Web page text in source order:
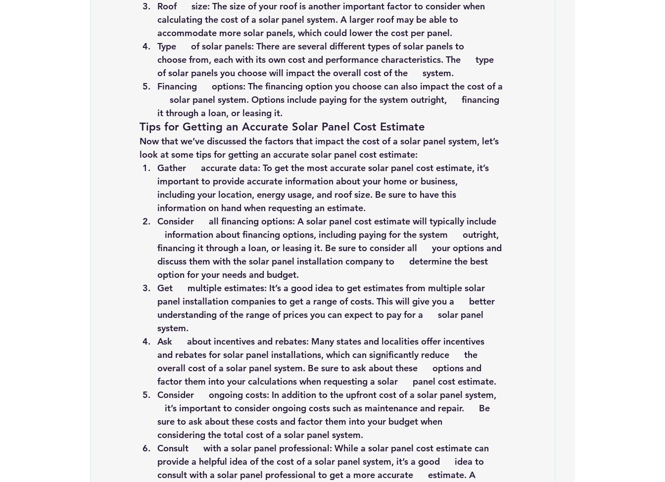
Roof      size: The size of your roof is another important factor to consider when
calculating the cost of a solar panel system. A larger roof may be able to
accommodate more solar panels, which could lower the cost per panel.
Type      of solar panels: There are several different types of solar panels to
choose from, each with its own cost and performance characteristics. The      type
of solar panels you choose will impact the overall cost of the      system.
Financing      options: The financing option you choose can also impact the cost of a
     solar panel system. Options include paying for the system outright,      financing
it through a loan, or leasing it.
Tips for Getting an Accurate Solar Panel Cost Estimate
Now that we’ve discussed the factors that impact the cost of a solar panel system, let’s
look at some tips for getting an accurate solar panel cost estimate:
Gather      accurate data: To get the most accurate solar panel cost estimate, it’s
important to provide accurate information about your home or business,
including your location, energy usage, and roof size. Be sure to have this
information on hand when requesting an estimate.
Consider      all financing options: A solar panel cost estimate will typically include
   information about financing options, including paying for the system      outright,
financing it through a loan, or leasing it. Be sure to consider all      your options and
discuss them with the solar panel installation company to      determine the best
option for your needs and budget.
Get      multiple estimates: It’s a good idea to get estimates from multiple solar
panel installation companies to get a range of costs. This will give you a      better
understanding of the range of prices you can expect to pay for a      solar panel
system.
Ask      about incentives and rebates: Many states and localities offer incentives
and rebates for solar panel installations, which can significantly reduce      the
overall cost of a solar panel system. Be sure to ask about these      options and
factor them into your calculations when requesting a solar      panel cost estimate.
Consider      ongoing costs: In addition to the upfront cost of a solar panel system,
   it’s important to consider ongoing costs such as maintenance and repair.      Be
sure to ask about these costs and factor them into your budget when
considering the total cost of a solar panel system.
Consult      with a solar panel professional: While a solar panel cost estimate can
provide a helpful idea of the cost of a solar panel system, it’s a good      idea to
consult with a solar panel professional to get a more accurate      estimate. A